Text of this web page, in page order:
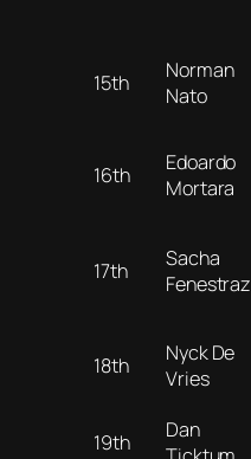
15th
Norman
Nato
16th
Edoardo
Mortara
17th
Sacha
Fenestraz
18th
Nyck De
Vries
19th
Dan